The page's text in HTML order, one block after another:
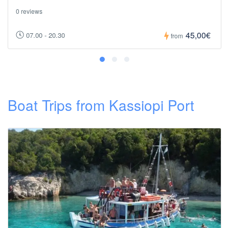
0 reviews
07.00 - 20.30 from 45,00€
Boat Trips from Kassiopi Port